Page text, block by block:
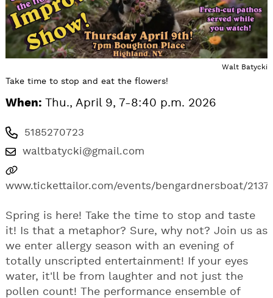
Walt Batycki
Take time to stop and eat the flowers!
When: Thu., April 9, 7-8:40 p.m. 2026
5185270723
waltbatycki@gmail.com
www.tickettailor.com/events/bengardnersboat/
Spring is here! Take the time to stop and taste
it! Is that a metaphor? Sure, why not? Join us as
we enter allergy season with an evening of
totally unscripted entertainment! If your eyes
water, it'll be from laughter and not just the
pollen count! The performance ensemble of